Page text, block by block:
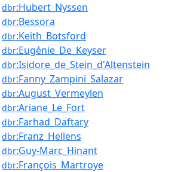
dbr:Hubert_Nyssen
dbr:Bessora
dbr:Keith_Botsford
dbr:Eugénie_De_Keyser
dbr:Isidore_de_Stein_d'Altenstein
dbr:Fanny_Zampini_Salazar
dbr:August_Vermeylen
dbr:Ariane_Le_Fort
dbr:Farhad_Daftary
dbr:Franz_Hellens
dbr:Guy-Marc_Hinant
dbr:François_Martroye